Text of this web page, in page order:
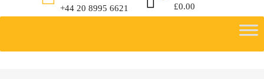
+44 20 8995 6621 £0.00
content